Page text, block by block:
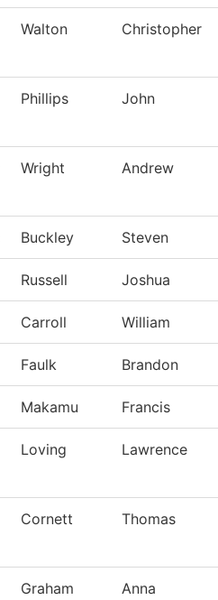
Walton Christopher
Phillips John
Wright Andrew
Buckley Steven
Russell Joshua
Carroll William
Faulk Brandon
Makamu Francis
Loving Lawrence
Cornett Thomas
Graham Anna